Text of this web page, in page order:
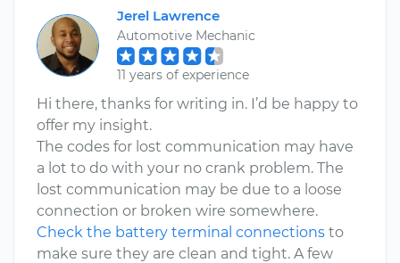
Jerel Lawrence
Automotive Mechanic
11 years of experience
Hi there, thanks for writing in. I’d be happy to
offer my insight.
The codes for lost communication may have
a lot to do with your no crank problem. The
lost communication may be due to a loose
connection or broken wire somewhere.
Check the battery terminal connections to
make sure they are clean and tight. A few